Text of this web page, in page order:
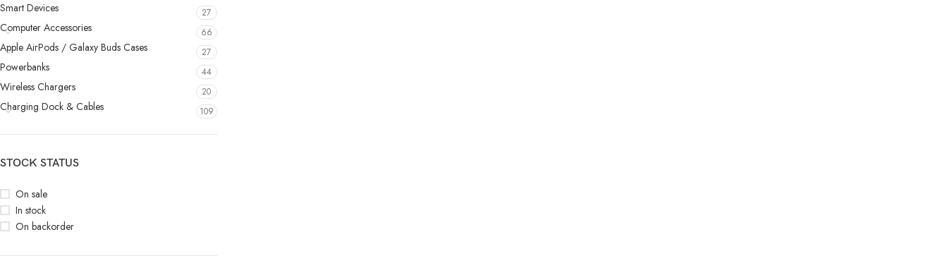
Smart Devices 27
Computer Accessories 66
Apple AirPods / Galaxy Buds Cases 27
Powerbanks 44
Wireless Chargers 20
Charging Dock & Cables 109
STOCK STATUS
On sale
In stock
On backorder